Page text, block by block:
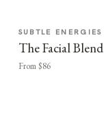
SUBTLE ENERGIES
The Facial Blend
From $86